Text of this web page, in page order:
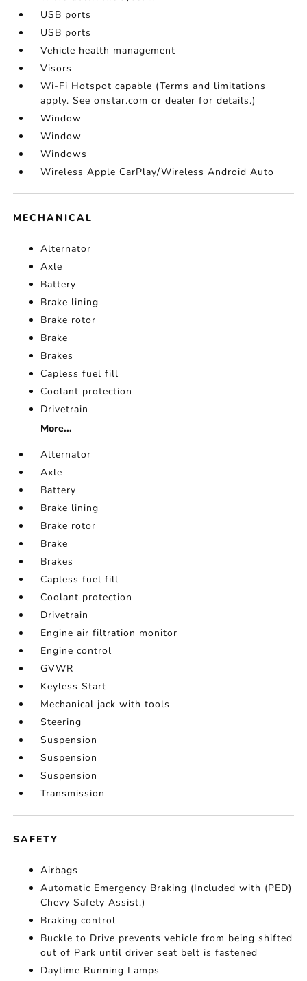
USB ports
USB ports
Vehicle health management
Visors
Wi-Fi Hotspot capable (Terms and limitations
apply. See onstar.com or dealer for details.)
Window
Window
Windows
Wireless Apple CarPlay/Wireless Android Auto
MECHANICAL
Alternator
Axle
Battery
Brake lining
Brake rotor
Brake
Brakes
Capless fuel fill
Coolant protection
Drivetrain
More...
Alternator
Axle
Battery
Brake lining
Brake rotor
Brake
Brakes
Capless fuel fill
Coolant protection
Drivetrain
Engine air filtration monitor
Engine control
GVWR
Keyless Start
Mechanical jack with tools
Steering
Suspension
Suspension
Suspension
Transmission
SAFETY
Airbags
Automatic Emergency Braking (Included with (PED)
Chevy Safety Assist.)
Braking control
Buckle to Drive prevents vehicle from being shifted
out of Park until driver seat belt is fastened
Daytime Running Lamps